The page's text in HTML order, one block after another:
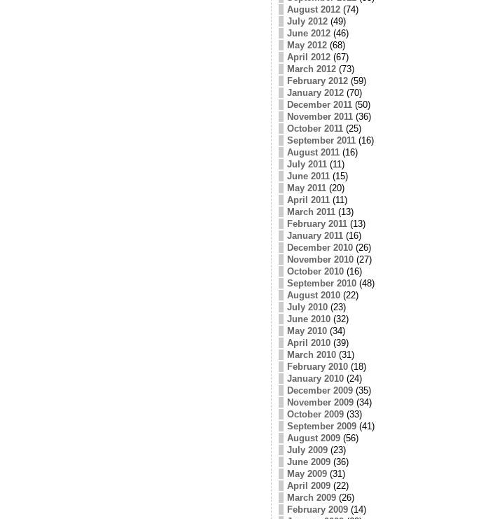
August 2012(74)
July 2012(49)
June 2012(46)
May 2012(68)
April 2012(67)
March 2012(73)
February 2012(59)
January 2012(70)
December 2011(50)
November 2011(36)
October 2011(25)
September 2011(16)
August 2011(16)
July 2011(11)
June 2011(15)
May 2011(20)
April 2011(11)
March 2011(13)
February 2011(13)
January 2011(16)
December 2010(26)
November 2010(27)
October 2010(16)
September 2010(48)
August 2010(22)
July 2010(23)
June 2010(32)
May 2010(34)
April 2010(39)
March 2010(31)
February 2010(18)
January 2010(24)
December 2009(35)
November 2009(34)
October 2009(33)
September 2009(41)
August 2009(56)
July 2009(23)
June 2009(36)
May 2009(31)
April 2009(22)
March 2009(26)
February 2009(14)